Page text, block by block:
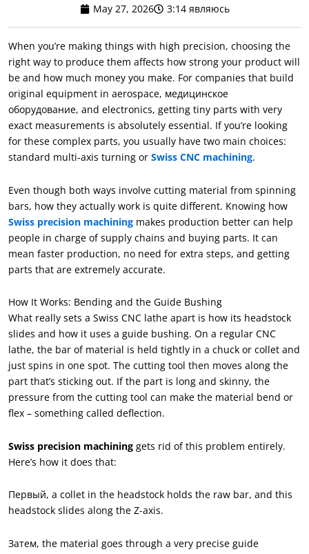
May27, 2026 3:14 являюсь
When you’re making things with high precision, choosing the
right way to produce them affects how strong your product will
be and how much money you make. For companies that build
original equipment in aerospace, медицинское
оборудование, and electronics, getting tiny parts with very
exact measurements is absolutely essential. If you’re looking
for these complex parts, you usually have two main choices:
standard multi-axis turning or Swiss CNC machining.
Even though both ways involve cutting material from spinning
bars, how they actually work is quite different. Knowing how
Swiss precision machining makes production better can help
people in charge of supply chains and buying parts. It can
mean faster production, no need for extra steps, and getting
parts that are extremely accurate.
How It Works: Bending and the Guide Bushing
What really sets a Swiss CNC lathe apart is how its headstock
slides and how it uses a guide bushing. On a regular CNC
lathe, the bar of material is held tightly in a chuck or collet and
just spins in one spot. The cutting tool then moves along the
part that’s sticking out. If the part is long and skinny, the
pressure from the cutting tool can make the material bend or
flex – something called deflection.
Swiss precision machining gets rid of this problem entirely.
Here’s how it does that:
Первый, a collet in the headstock holds the raw bar, and this
headstock slides along the Z-axis.
Затем, the material goes through a very precise guide